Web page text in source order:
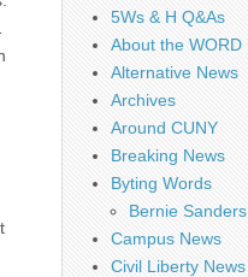
5Ws & H Q&As
About the WORD
Alternative News
Archives
Around CUNY
Breaking News
Byting Words
Bernie Sanders
Campus News
Civil Liberty News